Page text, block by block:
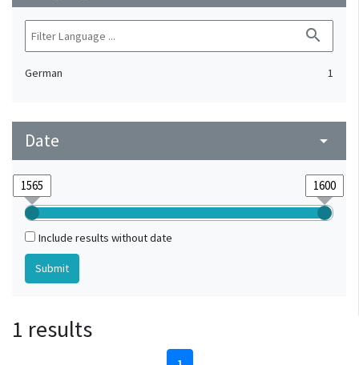
search
German 1
Date arrow_drop_down
Include results without date
1 results